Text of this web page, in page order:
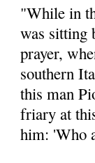
"While in
was sitting
prayer,
southern
this man
friary at
him: 'Who